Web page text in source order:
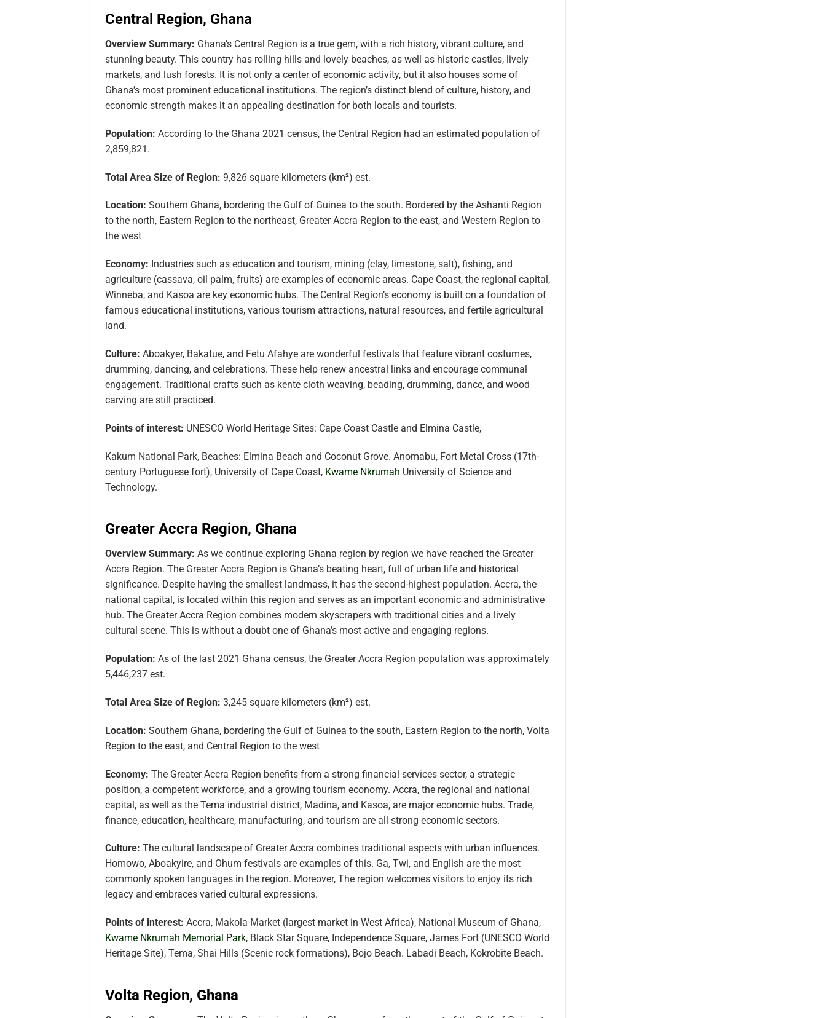
Central Region, Ghana
Overview Summary: Ghana’s Central Region is a true gem, with a rich history, vibrant culture, and
stunning beauty. This country has rolling hills and lovely beaches, as well as historic castles, lively
markets, and lush forests. It is not only a center of economic activity, but it also houses some of
Ghana’s most prominent educational institutions. The region’s distinct blend of culture, history, and
economic strength makes it an appealing destination for both locals and tourists.
Population: According to the Ghana 2021 census, the Central Region had an estimated population of
2,859,821.
Total Area Size of Region: 9,826 square kilometers (km²) est.
Location: Southern Ghana, bordering the Gulf of Guinea to the south. Bordered by the Ashanti Region
to the north, Eastern Region to the northeast, Greater Accra Region to the east, and Western Region to
the west
Economy: Industries such as education and tourism, mining (clay, limestone, salt), fishing, and
agriculture (cassava, oil palm, fruits) are examples of economic areas. Cape Coast, the regional capital,
Winneba, and Kasoa are key economic hubs. The Central Region’s economy is built on a foundation of
famous educational institutions, various tourism attractions, natural resources, and fertile agricultural
land.
Culture: Aboakyer, Bakatue, and Fetu Afahye are wonderful festivals that feature vibrant costumes,
drumming, dancing, and celebrations. These help renew ancestral links and encourage communal
engagement. Traditional crafts such as kente cloth weaving, beading, drumming, dance, and wood
carving are still practiced.
Points of interest: UNESCO World Heritage Sites: Cape Coast Castle and Elmina Castle,
Kakum National Park, Beaches: Elmina Beach and Coconut Grove. Anomabu, Fort Metal Cross (17th-
century Portuguese fort), University of Cape Coast, Kwame Nkrumah University of Science and
Technology.
Greater Accra Region, Ghana
Overview Summary: As we continue exploring Ghana region by region we have reached the Greater
Accra Region. The Greater Accra Region is Ghana’s beating heart, full of urban life and historical
significance. Despite having the smallest landmass, it has the second-highest population. Accra, the
national capital, is located within this region and serves as an important economic and administrative
hub. The Greater Accra Region combines modern skyscrapers with traditional cities and a lively
cultural scene. This is without a doubt one of Ghana’s most active and engaging regions.
Population: As of the last 2021 Ghana census, the Greater Accra Region population was approximately
5,446,237 est.
Total Area Size of Region: 3,245 square kilometers (km²) est.
Location: Southern Ghana, bordering the Gulf of Guinea to the south, Eastern Region to the north, Volta
Region to the east, and Central Region to the west
Economy: The Greater Accra Region benefits from a strong financial services sector, a strategic
position, a competent workforce, and a growing tourism economy. Accra, the regional and national
capital, as well as the Tema industrial district, Madina, and Kasoa, are major economic hubs. Trade,
finance, education, healthcare, manufacturing, and tourism are all strong economic sectors.
Culture: The cultural landscape of Greater Accra combines traditional aspects with urban influences.
Homowo, Aboakyire, and Ohum festivals are examples of this. Ga, Twi, and English are the most
commonly spoken languages in the region. Moreover, The region welcomes visitors to enjoy its rich
legacy and embraces varied cultural expressions.
Points of interest: Accra, Makola Market (largest market in West Africa), National Museum of Ghana,
Kwame Nkrumah Memorial Park, Black Star Square, Independence Square, James Fort (UNESCO World
Heritage Site), Tema, Shai Hills (Scenic rock formations), Bojo Beach. Labadi Beach, Kokrobite Beach.
Volta Region, Ghana